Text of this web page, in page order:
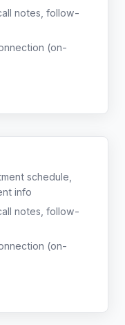
notes, follow-
(on-
schedule,
info
notes, follow-
(on-